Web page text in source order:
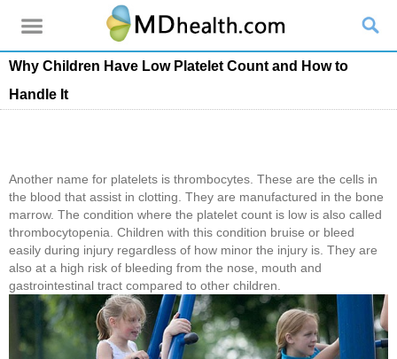
Why Children Have Low Platelet Count and How to
Handle It
Another name for platelets is thrombocytes. These are the cells in
the blood that assist in clotting. They are manufactured in the bone
marrow. The condition where the platelet count is low is also called
thrombocytopenia. Children with this condition bruise or bleed
easily during injury regardless of how minor the injury is. They are
also at a high risk of bleeding from the nose, mouth and
gastrointestinal tract compared to other children.